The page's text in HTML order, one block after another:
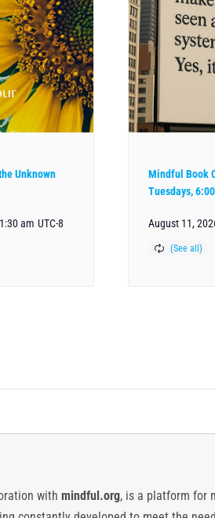
Unknown
am UTC-8
Mindful Book
Tuesdays,
August 11,
with mindful.org, is a platform for